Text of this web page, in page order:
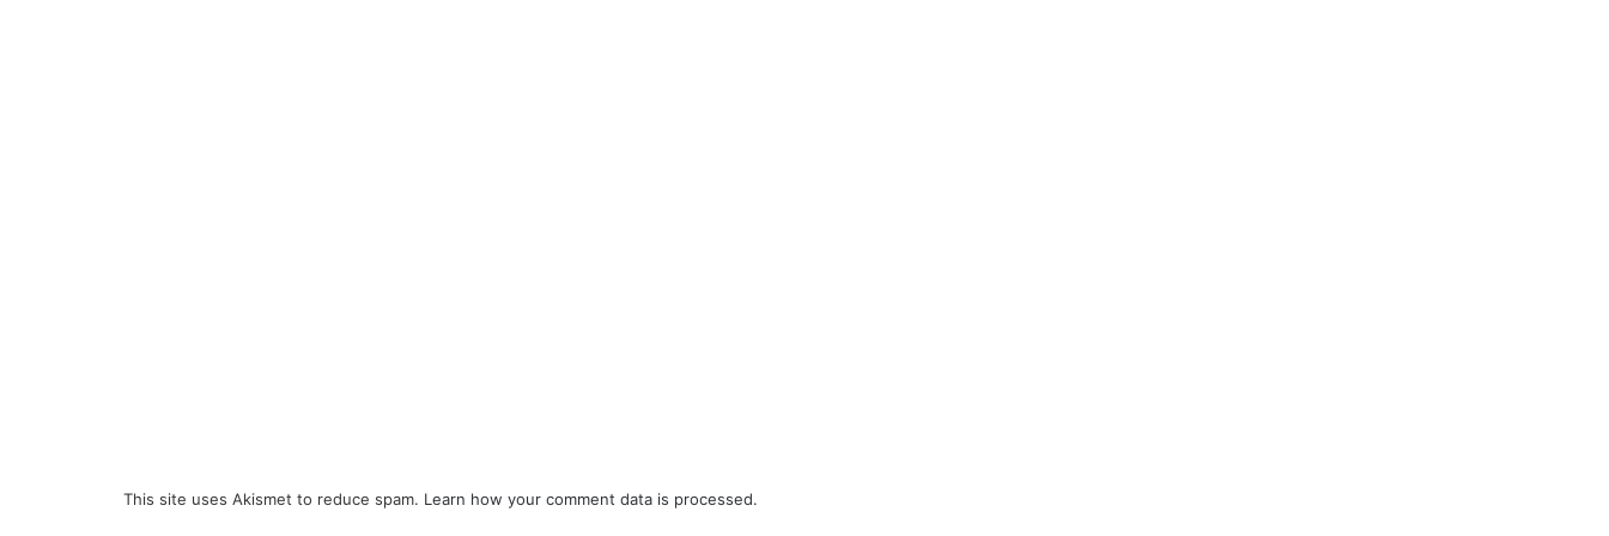
This site uses Akismet to reduce spam. Learn how your comment data is processed.